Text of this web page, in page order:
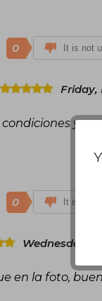
0 It is not
Friday,
y
0 It is not
Wednesday,
en la foto,